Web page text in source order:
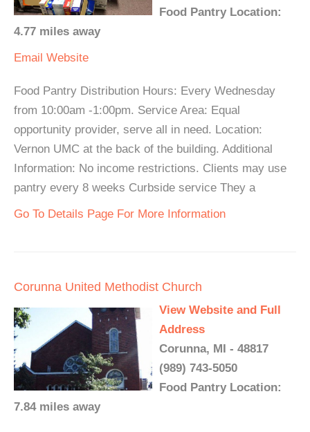
Food Pantry Location:
4.77 miles away
Email Website
Food Pantry Distribution Hours: Every Wednesday
from 10:00am -1:00pm. Service Area: Equal
opportunity provider, serve all in need. Location:
Vernon UMC at the back of the building. Additional
Information: No income restrictions. Clients may use
pantry every 8 weeks Curbside service They a
Go To Details Page For More Information
Corunna United Methodist Church
View Website and Full
Address
Corunna, MI - 48817
(989) 743-5050
Food Pantry Location:
7.84 miles away